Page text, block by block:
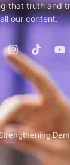
that truth and
our content.